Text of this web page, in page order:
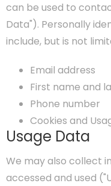
can be used to
Data"). Personally
include, but is not
Email address
First name and
Phone number
Cookies and
Usage Data
We may also collect
accessed and used